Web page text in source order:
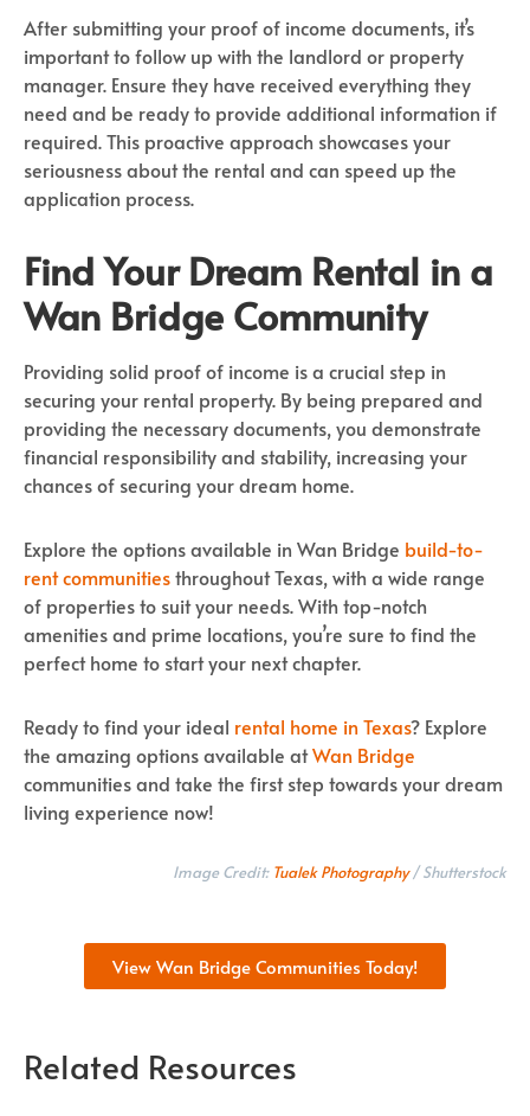
After submitting your proof of income documents, it’s
important to follow up with the landlord or property
manager. Ensure they have received everything they
need and be ready to provide additional information if
required. This proactive approach showcases your
seriousness about the rental and can speed up the
application process.
Find Your Dream Rental in a
Wan Bridge Community
Providing solid proof of income is a crucial step in
securing your rental property. By being prepared and
providing the necessary documents, you demonstrate
financial responsibility and stability, increasing your
chances of securing your dream home.
Explore the options available in Wan Bridge build-to-
rent communitiesthroughout Texas, with a wide range
of properties to suit your needs. With top-notch
amenities and prime locations, you’re sure to find the
perfect home to start your next chapter.
Ready to find your ideal rental home in Texas? Explore
the amazing options available atWan Bridge
communities and take the first step towards your dream
living experience now!
Image Credit: Tualek Photography/ Shutterstock
View Wan Bridge Communities Today!
Related Resources